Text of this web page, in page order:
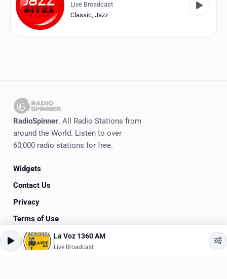
United States
Live Broadcast
Classic, Jazz
RadioSpinner. All Radio Stations from
around the World. Listen to over
60,000 radio stations for free.
Widgets
Contact Us
Privacy
Terms of Use
© 2020-2026RadioSpinner
La Voz 1360 AM
Live Broadcast